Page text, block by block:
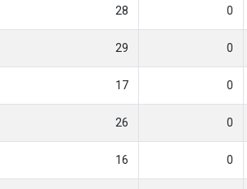
28 0
29 0
17 0
26 0
16 0